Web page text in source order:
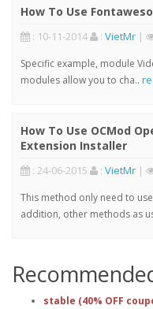
How To Use
: 10-11-2014 : VietMr |
Specific example, module
modules allow you to cha..
How To Use OCMod
Extension Installer
: 24-06-2015 : VietMr |
This method only need to
addition, other methods as
stable (40% OFF